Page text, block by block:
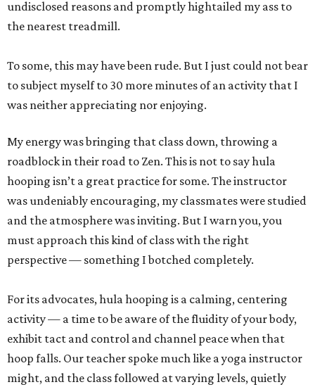
undisclosed reasons and promptly hightailed my ass to
the nearest treadmill.
To some, this may have been rude. But I just could not bear
to subject myself to 30 more minutes of an activity that I
was neither appreciating nor enjoying.
My energy was bringing that class down, throwing a
roadblock in their road to Zen. This is not to say hula
hooping isn’t a great practice for some. The instructor
was undeniably encouraging, my classmates were studied
and the atmosphere was inviting. But I warn you, you
must approach this kind of class with the right
perspective — something I botched completely.
For its advocates, hula hooping is a calming, centering
activity — a time to be aware of the fluidity of your body,
exhibit tact and control and channel peace when that
hoop falls. Our teacher spoke much like a yoga instructor
might, and the class followed at varying levels, quietly